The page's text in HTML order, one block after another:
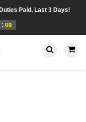
Paid, Last 3 Days!
: 09